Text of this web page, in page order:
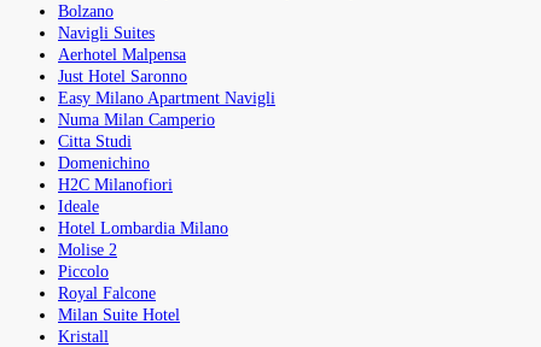
Bolzano
Navigli Suites
Aerhotel Malpensa
Just Hotel Saronno
Easy Milano Apartment Navigli
Numa Milan Camperio
Citta Studi
Domenichino
H2C Milanofiori
Ideale
Hotel Lombardia Milano
Molise 2
Piccolo
Royal Falcone
Milan Suite Hotel
Kristall